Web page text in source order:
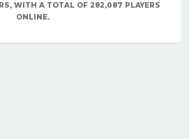
WITH A TOTAL OF 282,087 PLAYERS
ONLINE.